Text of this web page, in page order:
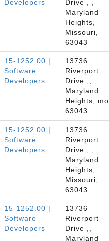
Developers
Drive , ,
Maryland
Heights,
Missouri,
63043
15-1252.00 |
Software
Developers
13736
Riverport
Drive ,,
Maryland
Heights, mo,
63043
15-1252.00 |
Software
Developers
13736
Riverport
Drive , ,
Maryland
Heights,
Missouri,
63043
15-1252.00 |
Software
Developers
13736
Riverport
Drive ,,
Maryland